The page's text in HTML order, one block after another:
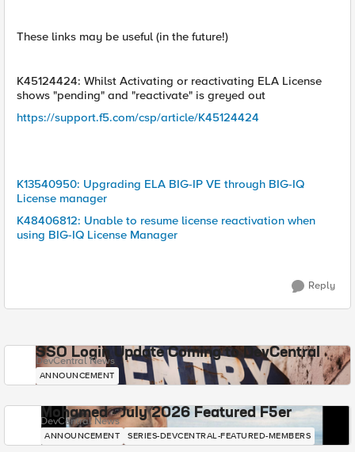
These links may be useful (in the future!)
K45124424: Whilst Activating or reactivating ELA License
shows "pending" and "reactivate" is greyed out
https://support.f5.com/csp/article/K45124424
K13540950: Upgrading ELA BIG-IP VE through BIG-IQ
License manager
K48406812: Unable to resume license reactivation when
using BIG-IQ License Manager
Reply
SSO Login Update Coming to DevCentral
DevCentral News
ANNOUNCEMENT
Mohamed - July 2026 Featured F5er
DevCentral News
ANNOUNCEMENT SERIES-DEVCENTRAL-FEATURED-MEMBERS